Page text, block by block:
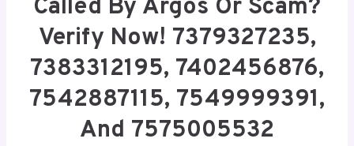
Called By Argos Or Scam?
Verify Now! 7379327235,
7383312195, 7402456876,
7542887115, 7549999391,
And 7575005532